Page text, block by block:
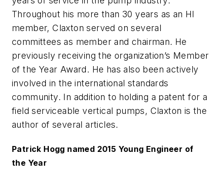
Throughout his more than 30 years as an HI
member, Claxton served on several
committees as member and chairman. He
previously receiving the organization’s Member
of the Year Award. He has also been actively
involved in the international standards
community. In addition to holding a patent for a
field serviceable vertical pumps, Claxton is the
author of several articles.
Patrick Hogg named 2015 Young Engineer of
the Year